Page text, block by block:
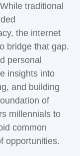
traditional
the internet
bridge that gap.
personal
insights into
and building
of
millennials to
common
opportunities.